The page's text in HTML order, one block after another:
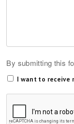
By submitting this
I want to receive